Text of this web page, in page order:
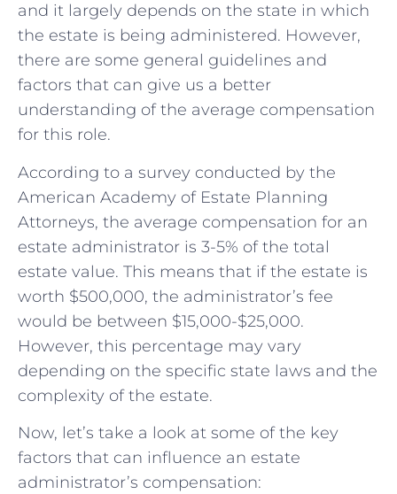
and it largely depends on the state in which
the estate is being administered. However,
there are some general guidelines and
factors that can give us a better
understanding of the average compensation
for this role.
According to a survey conducted by the
American Academy of Estate Planning
Attorneys, the average compensation for an
estate administrator is 3-5% of the total
estate value. This means that if the estate is
worth $500,000, the administrator’s fee
would be between $15,000-$25,000.
However, this percentage may vary
depending on the specific state laws and the
complexity of the estate.
Now, let’s take a look at some of the key
factors that can influence an estate
administrator’s compensation: